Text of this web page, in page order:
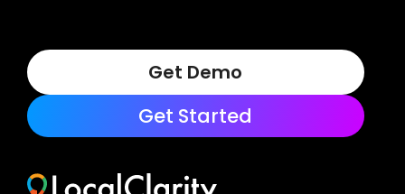
Get Demo
Get Started